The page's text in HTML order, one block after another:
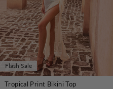
Flash Sale
Tropical Print Bikini Top